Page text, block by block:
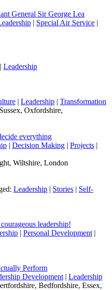
General Sir George Lea
| Special Air Service |
| Leadership
| Leadership | Transformation
Oxfordshire,
everything
| Decision Making | Projects |
Wiltshire, London
Leadership | Stories | Self-
leadership!
| Personal Development |
Perform
Development | Leadership
Bedfordshire, Essex,